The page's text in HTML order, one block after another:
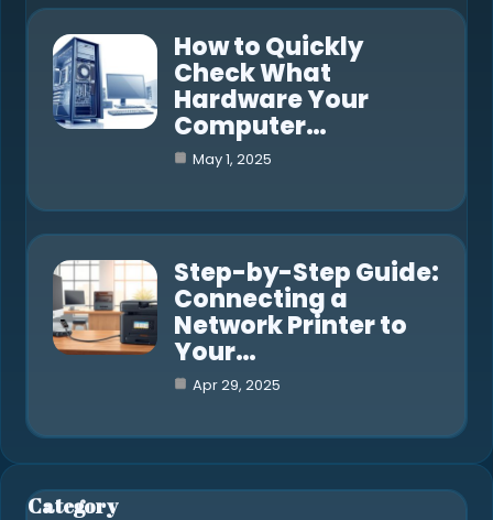
How to Quickly
Check What
Hardware Your
Computer…
May 1, 2025
Step-by-Step Guide:
Connecting a
Network Printer to
Your…
Apr 29, 2025
Category